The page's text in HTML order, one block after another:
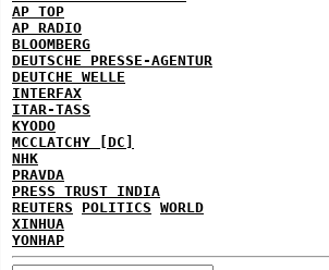
AP TOP
AP RADIO
BLOOMBERG
DEUTSCHE PRESSE-AGENTUR
DEUTCHE WELLE
INTERFAX
ITAR-TASS
KYODO
MCCLATCHY [DC]
NHK
PRAVDA
PRESS TRUST INDIA
REUTERS
POLITICS WORLD
XINHUA
YONHAP